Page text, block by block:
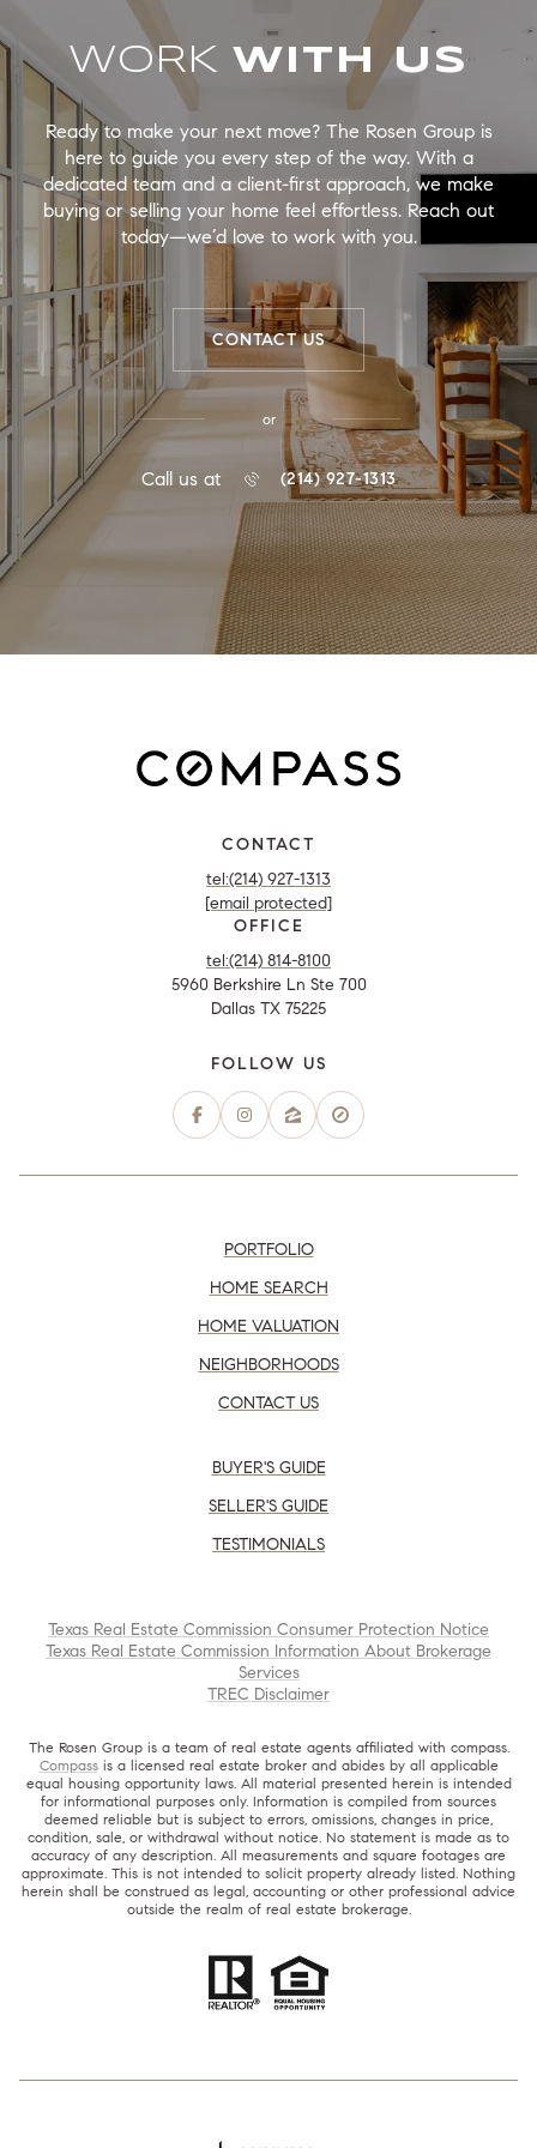
WORK
Ready to make your next move? The Rosen Group is
here to guide you every step of the way. With a
dedicated team and a client-first approach, we make
buying or selling your home feel effortless. Reach out
today—we’d love to work with you.
CONTACT US
or
Call us at (214) 927-1313
CONTACT
tel:(214) 927-1313
[email protected]
OFFICE
tel:(214) 814-8100
5960 Berkshire Ln Ste 700
Dallas TX 75225
PORTFOLIO
HOME SEARCH
HOME VALUATION
NEIGHBORHOODS
CONTACT US
BUYER'S GUIDE
SELLER'S GUIDE
TESTIMONIALS
Texas Real Estate Commission Consumer Protection Notice
Texas Real Estate Commission Information About Brokerage
Services
TREC Disclaimer
The Rosen Group is a team of real estate agents affiliated with compass.
Compassis a licensed real estate broker and abides by all applicable
equal housing opportunity laws. All material presented herein is intended
for informational purposes only. Information is compiled from sources
deemed reliable but is subject to errors, omissions, changes in price,
condition, sale, or withdrawal without notice. No statement is made as to
accuracy of any description. All measurements and square footages are
approximate. This is not intended to solicit property already listed. Nothing
herein shall be construed as legal, accounting or other professional advice
outside the realm of real estate brokerage.